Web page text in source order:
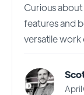
Curious
features and
versatile work